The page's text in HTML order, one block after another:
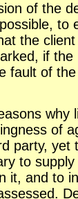
of the
to
the
if
fault of
why
of
party, yet
to
it, and to